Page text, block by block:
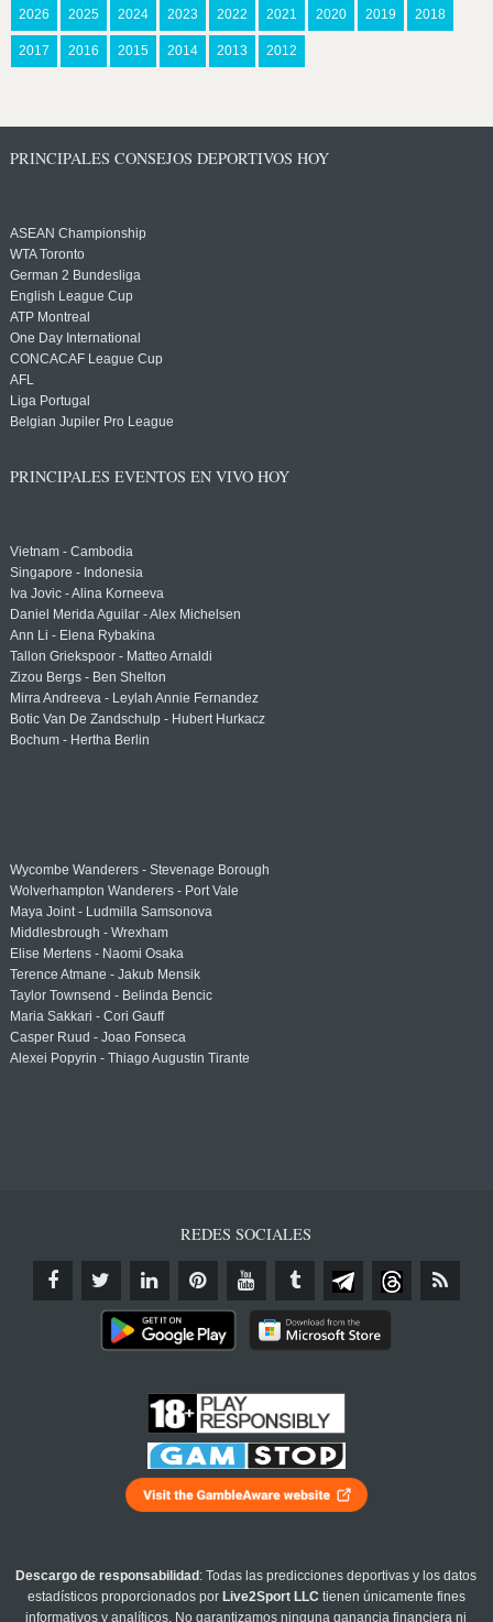
2026 2025 2024 2023 2022 2021 2020 2019 2018
2017 2016 2015 2014 2013 2012
PRINCIPALES CONSEJOS DEPORTIVOS HOY
ASEAN Championship
WTA Toronto
German 2 Bundesliga
English League Cup
ATP Montreal
One Day International
CONCACAF League Cup
AFL
Liga Portugal
Belgian Jupiler Pro League
PRINCIPALES EVENTOS EN VIVO HOY
Vietnam - Cambodia
Singapore - Indonesia
Iva Jovic - Alina Korneeva
Daniel Merida Aguilar - Alex Michelsen
Ann Li - Elena Rybakina
Tallon Griekspoor - Matteo Arnaldi
Zizou Bergs - Ben Shelton
Mirra Andreeva - Leylah Annie Fernandez
Botic Van De Zandschulp - Hubert Hurkacz
Bochum - Hertha Berlin
Wycombe Wanderers - Stevenage Borough
Wolverhampton Wanderers - Port Vale
Maya Joint - Ludmilla Samsonova
Middlesbrough - Wrexham
Elise Mertens - Naomi Osaka
Terence Atmane - Jakub Mensik
Taylor Townsend - Belinda Bencic
Maria Sakkari - Cori Gauff
Casper Ruud - Joao Fonseca
Alexei Popyrin - Thiago Augustin Tirante
REDES SOCIALES
Descargo de responsabilidad : Todas las predicciones deportivas y los datos
estadísticos proporcionados por Live2Sport LLC tienen únicamente fines
informativos y analíticos. No garantizamos ninguna ganancia financiera ni